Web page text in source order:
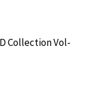
Collection Vol-